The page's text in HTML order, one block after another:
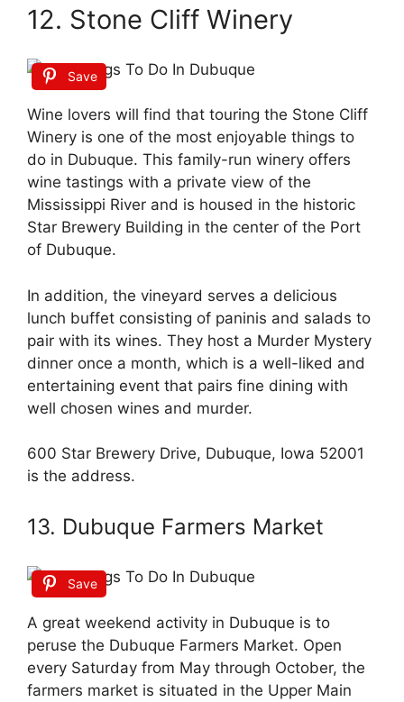
12. Stone Cliff Winery
Save
Wine lovers will find that touring the Stone Cliff
Winery is one of the most enjoyable things to
do in Dubuque. This family-run winery offers
wine tastings with a private view of the
Mississippi River and is housed in the historic
Star Brewery Building in the center of the Port
of Dubuque.
In addition, the vineyard serves a delicious
lunch buffet consisting of paninis and salads to
pair with its wines. They host a Murder Mystery
dinner once a month, which is a well-liked and
entertaining event that pairs fine dining with
well chosen wines and murder.
600 Star Brewery Drive, Dubuque, Iowa 52001
is the address.
13. Dubuque Farmers Market
Save
A great weekend activity in Dubuque is to
peruse the Dubuque Farmers Market. Open
every Saturday from May through October, the
farmers market is situated in the Upper Main